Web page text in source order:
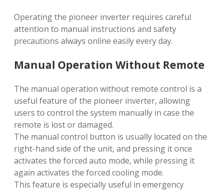
Operating the pioneer inverter requires careful
attention to manual instructions and safety
precautions always online easily every day.
Manual Operation Without Remote
The manual operation without remote control is a
useful feature of the pioneer inverter, allowing
users to control the system manually in case the
remote is lost or damaged.
The manual control button is usually located on the
right-hand side of the unit, and pressing it once
activates the forced auto mode, while pressing it
again activates the forced cooling mode.
This feature is especially useful in emergency